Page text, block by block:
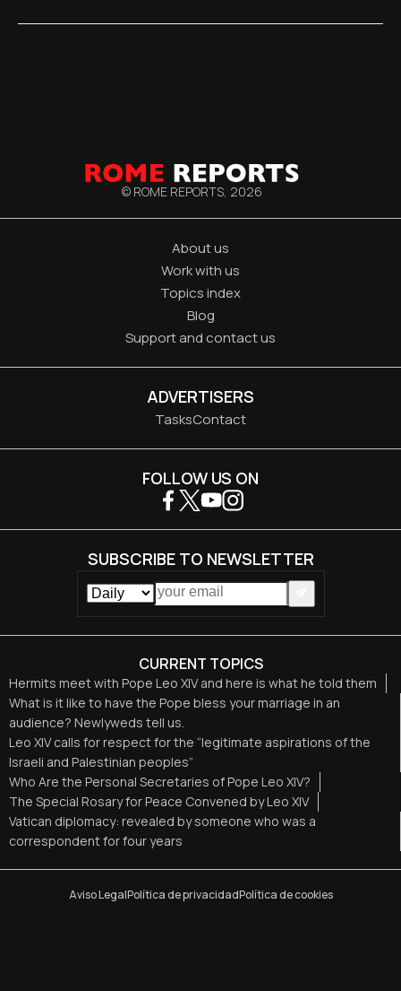
© ROME REPORTS, 2026
About us
Work with us
Topics index
Blog
Support and contact us
ADVERTISERS
TasksContact
CURRENT TOPICS
Hermits meet with Pope Leo XIV and here is what he told them
What is it like to have the Pope bless your marriage in an
audience? Newlyweds tell us.
Leo XIV calls for respect for the “legitimate aspirations of the
Israeli and Palestinian peoples”
Who Are the Personal Secretaries of Pope Leo XIV?
The Special Rosary for Peace Convened by Leo XIV
Vatican diplomacy: revealed by someone who was a
correspondent for four years
FOLLOW US ON
SUBSCRIBE TO NEWSLETTER
Aviso LegalPolítica de privacidadPolítica de cookies